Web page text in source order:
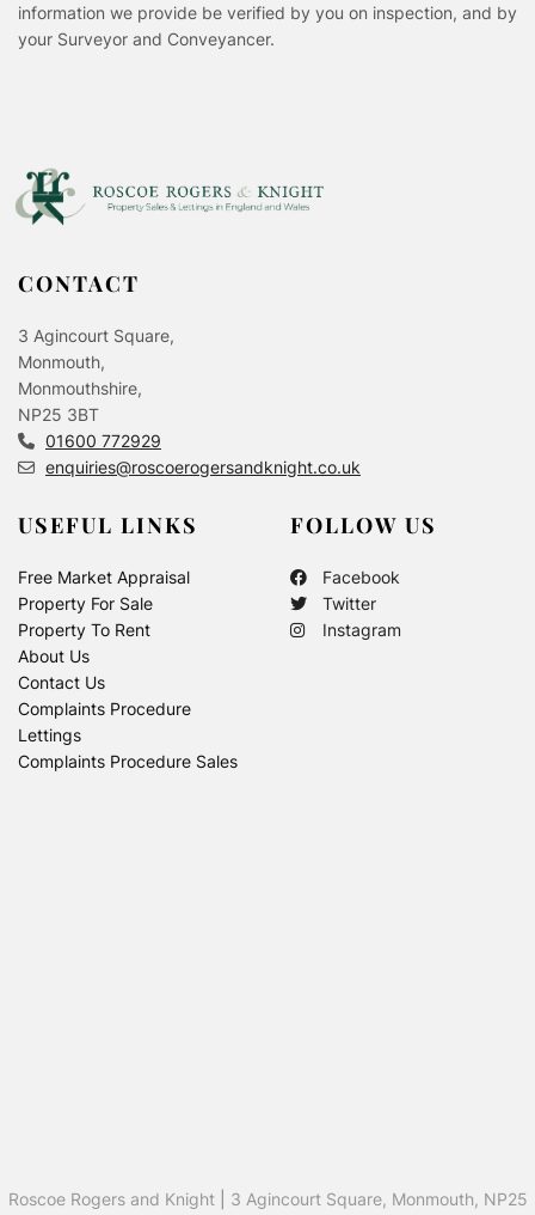
information we provide be verified by you on inspection, and by
your Surveyor and Conveyancer.
CONTACT
3 Agincourt Square,
Monmouth,
Monmouthshire,
NP25 3BT
01600 772929
enquiries@roscoerogersandknight.co.uk
FOLLOW US
Facebook
Twitter
Instagram
USEFUL LINKS
Free Market Appraisal
Property For Sale
Property To Rent
About Us
Contact Us
Complaints Procedure
Lettings
Complaints Procedure Sales
Roscoe Rogers and Knight 3 Agincourt Square, Monmouth, NP25